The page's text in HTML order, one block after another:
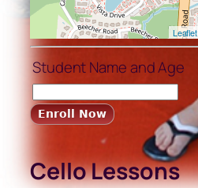
Leaflet
Student Name and Age
Cello Lessons